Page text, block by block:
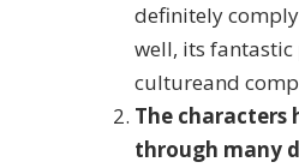
definitely
well, its
cultureand
The characters
through many